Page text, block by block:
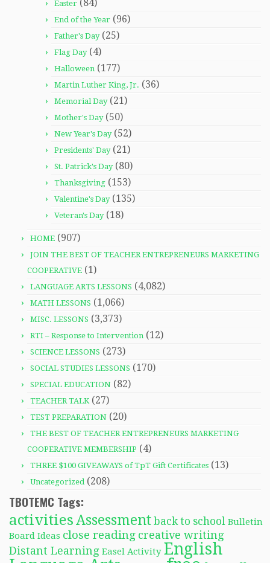
Easter (84)
End of the Year (96)
Father's Day(25)
Flag Day(4)
Halloween (177)
Martin Luther King, Jr. (36)
Memorial Day(21)
Mother's Day(50)
New Year's Day(52)
Presidents' Day(21)
St. Patrick's Day(80)
Thanksgiving (153)
Valentine's Day(135)
Veteran's Day(18)
HOME (907)
JOIN THE BEST OF TEACHER ENTREPRENEURS MARKETING
COOPERATIVE (1)
LANGUAGE ARTS LESSONS (4,082)
MATH LESSONS (1,066)
MISC. LESSONS (3,373)
RTI – Response to Intervention (12)
SCIENCE LESSONS (273)
SOCIAL STUDIES LESSONS (170)
SPECIAL EDUCATION (82)
TEACHER TALK(27)
TEST PREPARATION (20)
THE BEST OF TEACHER ENTREPRENEURS MARKETING
COOPERATIVE MEMBERSHIP (4)
THREE $100 GIVEAWAYS of TpT Gift Certificates (13)
Uncategorized(208)
TBOTEMC Tags:
activitiesAssessment back to school Bulletin
Board Ideas close reading creative writing
Distant Learning Easel Activity English